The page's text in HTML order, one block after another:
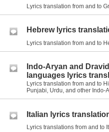
Lyrics translation from and to
Hebrew lyrics
Lyrics translation from and to
Indo-Aryan and
languages lyrics
Lyrics translation from and to
Punjabi, Urdu, and other Indo-
Italian lyrics
Lyrics translations from and to